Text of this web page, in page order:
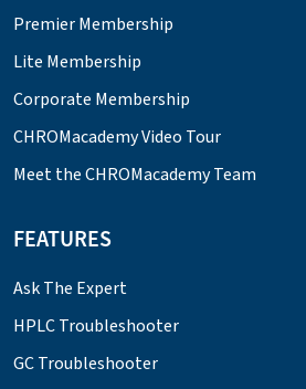
Premier Membership
Lite Membership
Corporate Membership
CHROMacademy Video Tour
Meet the CHROMacademy Team
FEATURES
Ask The Expert
HPLC Troubleshooter
GC Troubleshooter